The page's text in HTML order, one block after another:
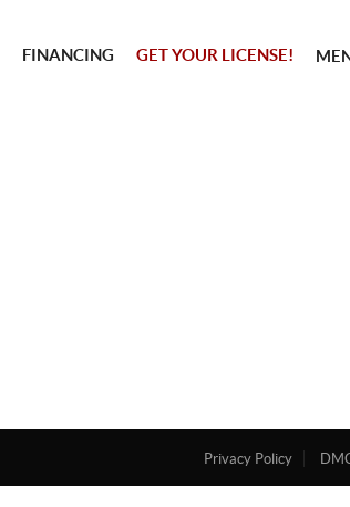
FINANCING GET YOUR LICENSE!
Privacy Policy